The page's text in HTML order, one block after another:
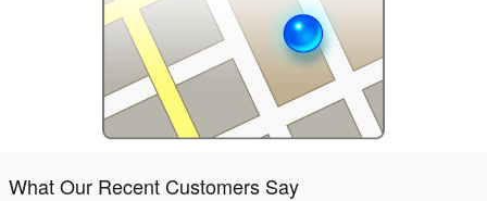
What Our Recent Customers Say